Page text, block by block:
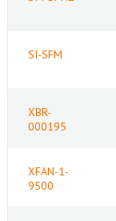
SI-SFM
XBR-
000195
XFAN-1-
9500